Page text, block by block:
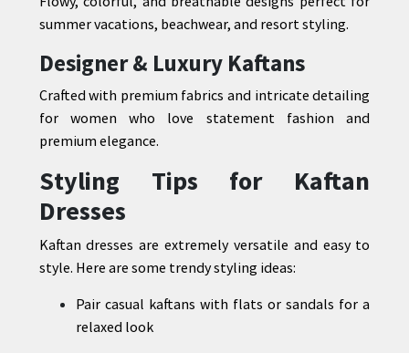
summer vacations, beachwear, and resort styling.
Designer & Luxury Kaftans
Crafted with premium fabrics and intricate detailing
for women who love statement fashion and
premium elegance.
Styling Tips for Kaftan
Dresses
Kaftan dresses are extremely versatile and easy to
style. Here are some trendy styling ideas:
Pair casual kaftans with flats or sandals for a
relaxed look